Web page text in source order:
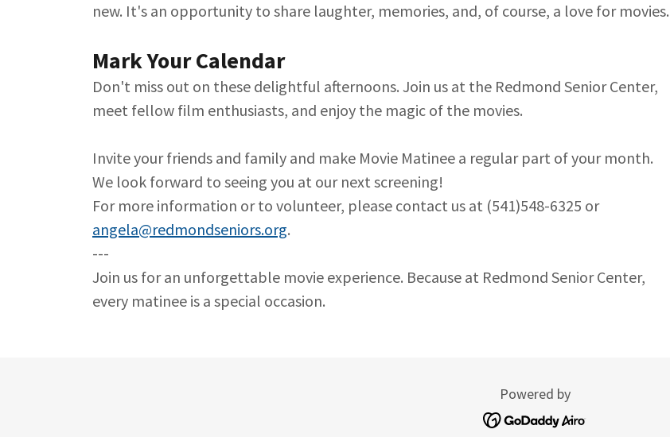
new. It's an opportunity to share laughter, memories, and, of course, a love for movies.
Mark Your Calendar
Don't miss out on these delightful afternoons. Join us at the Redmond Senior Center,
meet fellow film enthusiasts, and enjoy the magic of the movies.
Invite your friends and family and make Movie Matinee a regular part of your month.
We look forward to seeing you at our next screening!
For more information or to volunteer, please contact us at (541)548-6325 or
angela@redmondseniors.org.
---
Join us for an unforgettable movie experience. Because at Redmond Senior Center,
every matinee is a special occasion.
Powered by